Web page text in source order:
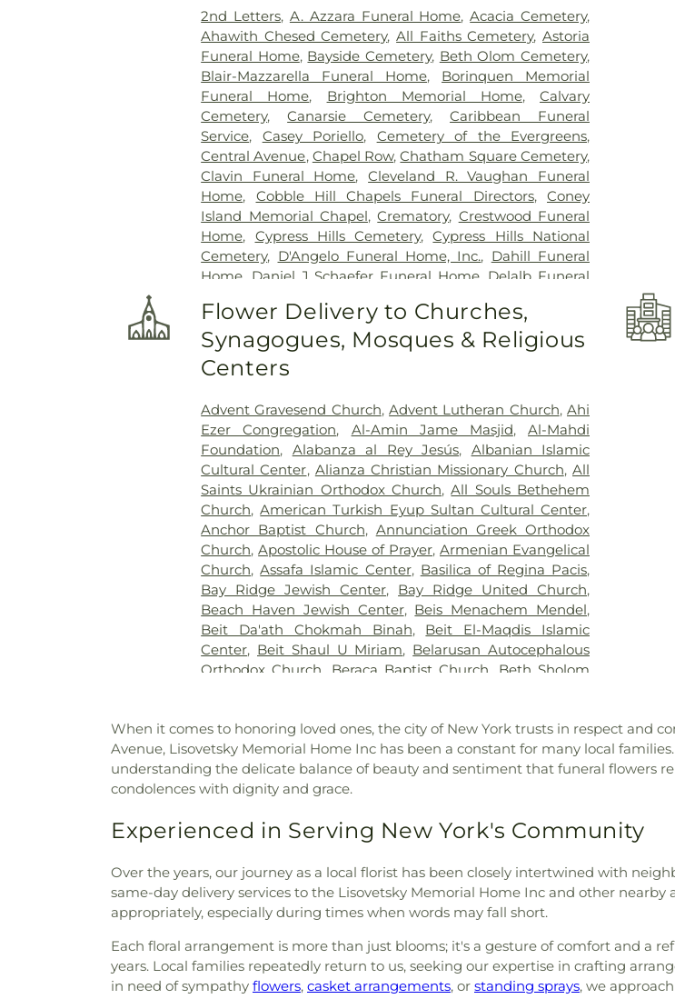
2nd Letters, A. Azzara Funeral Home,Acacia Cemetery,
Ahawith Chesed Cemetery,All Faiths Cemetery,Astoria
Funeral Home, Bayside Cemetery, Beth Olom Cemetery,
Blair-Mazzarella Funeral Home, Borinquen Memorial
Funeral Home, Brighton Memorial Home,Calvary
Cemetery,Canarsie Cemetery,Caribbean Funeral
Service, Casey Poriello, Cemetery of the Evergreens,
Central Avenue, Chapel Row,Chatham Square Cemetery,
Clavin Funeral Home,Cleveland R. Vaughan Funeral
Home, Cobble Hill Chapels Funeral Directors,Coney
Island Memorial Chapel,Crematory, Crestwood Funeral
Home, Cypress Hills Cemetery,Cypress Hills National
Cemetery, D'Angelo Funeral Home, Inc., Dahill Funeral
Home Daniel J Schaefer Funeral Home, Delalb Funeral
Funeral Home,Erskine Funeral Home,F. G. Guido
Funeral Home , F. Home,Farenga,Flatbush African Burial
Ground
,Fourth Calvary Cemetery
Francisco Park Hill
Funeral Home
Weldon Funeral Home,George Werst Funeral Home,
Glascott Funeral Home,Grace Funeral Chapels,Green-
Wood Cemetery,Greenwich Village Funderal Home,
Greenwood Heights Funeral & Cremation Services,Guida
Funeral Home,Hess Miller Funeral Home,Hillebrand
Funeral Homes,Holy Cross Cemetery,Holy Name,Holy
Rosary Section C,Hungarian Cemetery,Iman Funeral
Services ,Interboro Funeral Service ,Islamic International
Funeral Services,John Krtil Funeral Home,Joseph A
Brizzi & Son,Joseph G. Duffy Funeral Home,Jurek Park
Slope Funeral Home,Kehila Chapels,Kennedy Roth
Funeral Home,Knollwood Park Cemetery,Las Rosas
Funeral Home,Lawrence Cemetery,Leo F Kearns Inc,
Leo F. Kearns Funeral Directors, Leone Funeral Home,
Machpelah Cemetery, Maimonides Cemetery, Manhattan
Funeral Service ,Maple Row,McLaughlin & Sons Funeral
Home,Michaels Funeral Home, Miraglia Funeral Chapels,
Mokom Sholom Cemetery
Cemetery , Mount Hope Cemetery,Mount Judah
Cemetery,Mount Olivet Cemetery,Mount Zion Cemetery,
Muslim Funeral Services,New Union Field Cemetery,
New Utrecht Cemetery,New York City Marble Cemetery
LLC,Old Gravesend Cemetery,Old Ground,Olive Square,
Ortiz,Ortiz Funeral Home,Owens Funeral Home,
O’Shea-Hoey Funeral Home,Paak Funeral Home,Park
Flower Delivery to Churches,
Synagogues, Mosques & Religious
Centers
Advent Gravesend Church,Advent Lutheran Church,Ahi
Ezer Congregation, Al-Amin Jame Masjid,Al-Mahdi
Foundation, Alabanza al Rey Jesús, Albanian Islamic
Cultural Center, Alianza Christian Missionary Church,All
Saints Ukrainian Orthodox Church,All Souls Bethehem
Church,American Turkish Eyup Sultan Cultural Center,
Anchor Baptist Church, Annunciation Greek Orthodox
Church,Apostolic House of Prayer,Armenian Evangelical
Church,Assafa Islamic Center, Basilica of Regina Pacis,
Bay Ridge Jewish Center, Bay Ridge United Church,
Beach Haven Jewish Center, Beis Menachem Mendel,
Beit Da'ath Chokmah Binah, Beit El-Maqdis Islamic
Center, Beit Shaul U Miriam, Belarusan Autocephalous
Orthodox Church
Beraca Baptist Church
Beth Sholom
Church,Bethel Baptist Church, Bethel Presbyterian
Reformed Church,Bethel Seventh Day Adventist Church,
Bethelship Norwegian United Methodist Church,
Bethlehem Baptist Church
Day,Bialystoker Synagogue ,Bibleway Church of God
„Sfântul Nicolae” New York, Blessed Sacrament Church,
Blessed Virgin Mary Help of Christians Church ,Bnei
Yaakov,Bnei Yitzhak Congregation ,Brick Presbyterian
Church,Bright Light Baptist Church,Brighton Heights
Reformed Church,Brooklyn Alliance Church,Brooklyn
Chinese Baptist Church,Brooklyn Christian Center,
When it comes to honoring loved ones, the city of New York trusts in respect and
Avenue, Lisovetsky Memorial Home Inc has been a constant for many local
understanding the delicate balance of beauty and sentiment that funeral flowers
condolences with dignity and grace.
Experienced in Serving New York's Community
Over the years, our journey as a local florist has been closely intertwined with
same-day delivery services to the Lisovetsky Memorial Home Inc and other
appropriately, especially during times when words may fall short.
Each floral arrangement is more than just blooms; it's a gesture of comfort and a
years. Local families repeatedly return to us, seeking our expertise in crafting
in need of sympathy flowers, casket arrangements, or standing sprays, we